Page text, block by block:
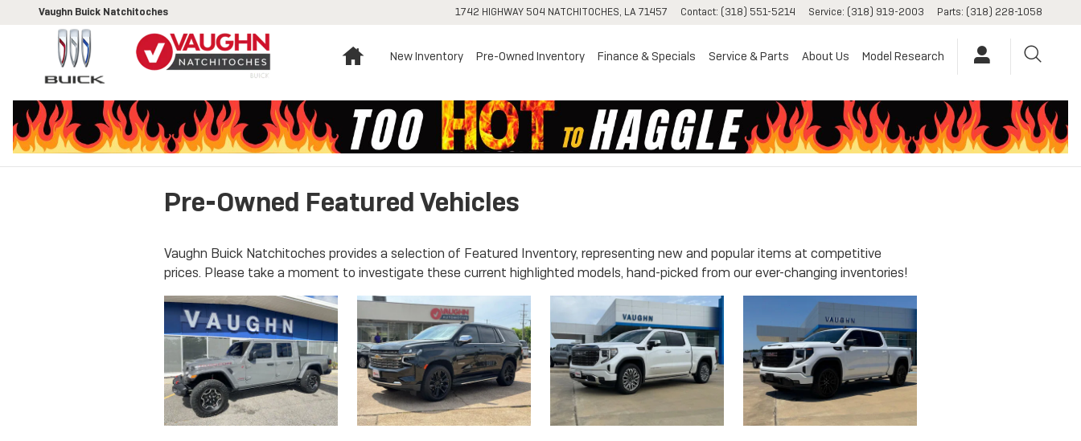
Skip to main content
Vaughn Buick Natchitoches 1742 HIGHWAY 504 NATCHITOCHES, LA71457 Contact: (318) 551-5214 Service: (318) 919-2003 Parts: (318) 228-1058
HomeNew Inventory Pre-Owned Inventory Finance & Specials Service & Parts About Us Model Research
Pre-Owned Featured Vehicles
Vaughn Buick Natchitoches provides a selection of Featured Inventory, representing new and popular items at competitive
prices. Please take a moment to investigate these current highlighted models, hand-picked from our ever-changing inventories!